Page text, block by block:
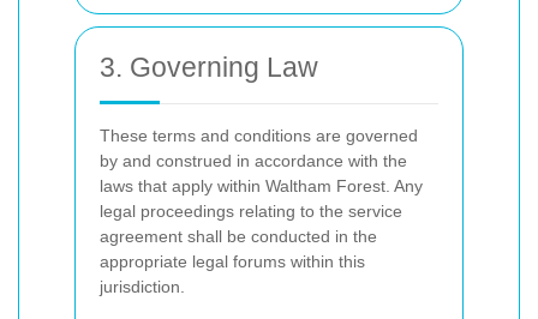
3. Governing Law
These terms and conditions are governed
by and construed in accordance with the
laws that apply within Waltham Forest. Any
legal proceedings relating to the service
agreement shall be conducted in the
appropriate legal forums within this
jurisdiction.